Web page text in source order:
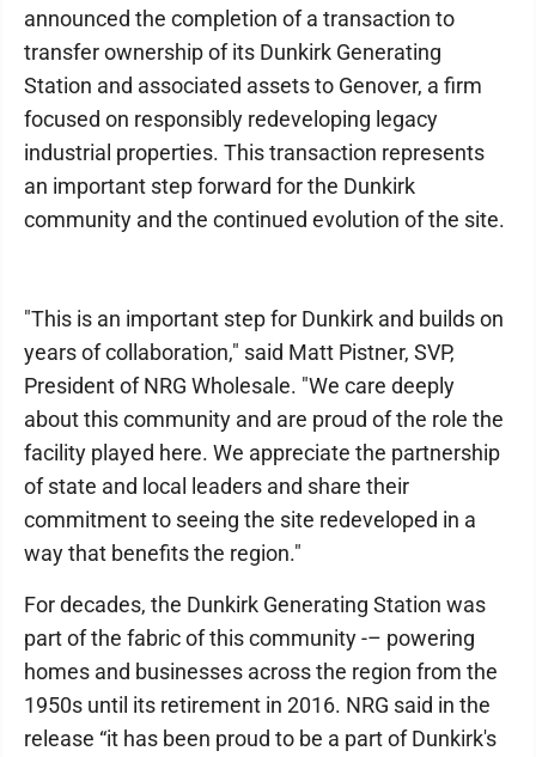
announced the completion of a transaction to
transfer ownership of its Dunkirk Generating
Station and associated assets to Genover, a firm
focused on responsibly redeveloping legacy
industrial properties. This transaction represents
an important step forward for the Dunkirk
community and the continued evolution of the site.
"This is an important step for Dunkirk and builds on
years of collaboration," said Matt Pistner, SVP,
President of NRG Wholesale. "We care deeply
about this community and are proud of the role the
facility played here. We appreciate the partnership
of state and local leaders and share their
commitment to seeing the site redeveloped in a
way that benefits the region."
For decades, the Dunkirk Generating Station was
part of the fabric of this community -– powering
homes and businesses across the region from the
1950s until its retirement in 2016. NRG said in the
release “it has been proud to be a part of Dunkirk's